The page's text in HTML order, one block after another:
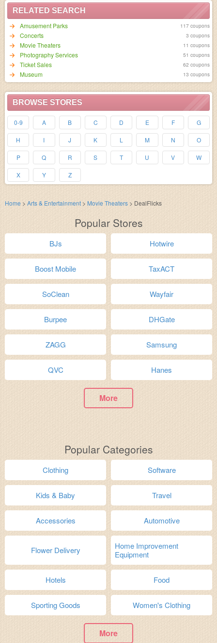
RELATED SEARCH
Amusement Parks
117 coupons
Concerts 3 coupons
Movie Theaters 11 coupons
Photography Services 51 coupons
Ticket Sales 62 coupons
Museum 13 coupons
BROWSE STORES
0-9 A B C D E F G
H I J K L M N O
P Q R S T U V W
X Y Z
Home > Arts & Entertainment > Movie Theaters > DealFlicks
Popular Stores
BJs Hotwire
Boost Mobile TaxACT
SoClean Wayfair
Burpee DHGate
ZAGG Samsung
QVC Hanes
More
Popular Categories
Clothing Software
Kids & Baby Travel
Accessories Automotive
Flower Delivery
Home Improvement
Equipment
Hotels Food
Sporting Goods Women's Clothing
More